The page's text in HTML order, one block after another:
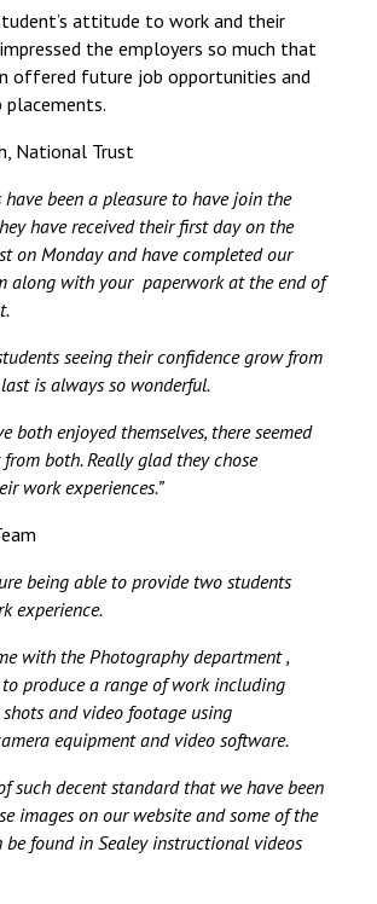
Careers library
family, or neighbours if they
You could also use LinkedIn
attitude to work and their
the employers so much that
offered future job opportunities and
placements.
National Trust
have been a pleasure to have join the
have received their first day on the
on Monday and have completed our
along with your paperwork at the end of
seeing their confidence grow from
is always so wonderful.
both enjoyed themselves, there seemed
both. Really glad they chose
work experiences.”
being able to provide two students
experience.
with the Photography department ,
produce a range of work including
and video footage using
equipment and video software.
such decent standard that we have been
images on our website and some of the
be found in Sealey instructional videos